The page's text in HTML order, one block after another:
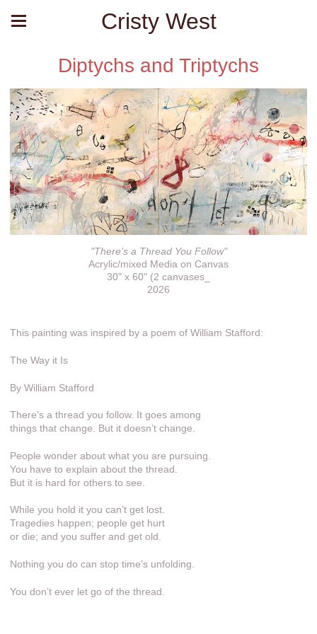
Cristy West
Diptychs and Triptychs
"There's a Thread You Follow"
Acrylic/mixed Media on Canvas
30" x 60" (2 canvases_
2026
This painting was inspired by a poem of William Stafford:
The Way it Is
By William Stafford
There’s a thread you follow. It goes among
things that change. But it doesn’t change.
People wonder about what you are pursuing.
You have to explain about the thread.
But it is hard for others to see.
While you hold it you can’t get lost.
Tragedies happen; people get hurt
or die; and you suffer and get old.
Nothing you do can stop time’s unfolding.
You don’t ever let go of the thread.